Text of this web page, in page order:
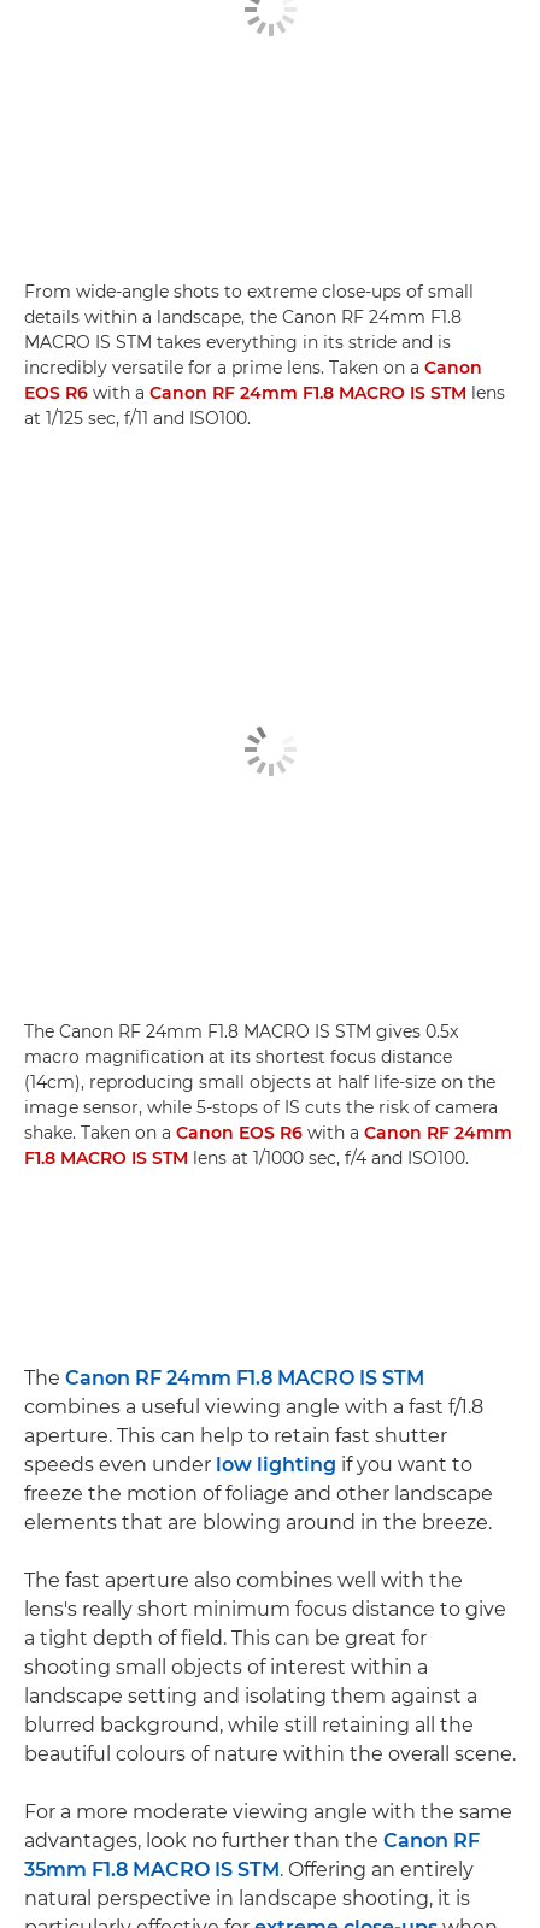
From wide-angle shots to extreme close-ups of small
details within a landscape, the Canon RF 24mm F1.8
MACRO IS STM takes everything in its stride and is
incredibly versatile for a prime lens. Taken on a Canon
EOS R6 with a Canon RF 24mm F1.8 MACRO IS STM lens
at 1/125 sec, f/11 and ISO100.
The Canon RF 24mm F1.8 MACRO IS STM gives 0.5x
macro magnification at its shortest focus distance
(14cm), reproducing small objects at half life-size on the
image sensor, while 5-stops of IS cuts the risk of camera
shake. Taken on a Canon EOS R6 with a Canon RF 24mm
F1.8 MACRO IS STM lens at 1/1000 sec, f/4 and ISO100.
The Canon RF 24mm F1.8 MACRO IS STM
combines a useful viewing angle with a fast f/1.8
aperture. This can help to retain fast shutter
speeds even under low lighting if you want to
freeze the motion of foliage and other landscape
elements that are blowing around in the breeze.
The fast aperture also combines well with the
lens's really short minimum focus distance to give
a tight depth of field. This can be great for
shooting small objects of interest within a
landscape setting and isolating them against a
blurred background, while still retaining all the
beautiful colours of nature within the overall scene.
For a more moderate viewing angle with the same
advantages, look no further than the Canon RF
35mm F1.8 MACRO IS STM. Offering an entirely
natural perspective in landscape shooting, it is